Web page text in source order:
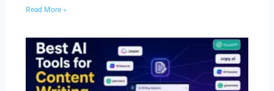
Read More »